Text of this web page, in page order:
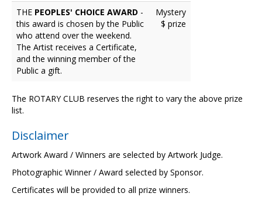
THE PEOPLES' CHOICE AWARD -
this award is chosen by the Public
who attend over the weekend.
The Artist receives a Certificate,
and the winning member of the
Public a gift.
Mystery
$ prize
The ROTARY CLUB reserves the right to vary the above prize
list.
Disclaimer
Artwork Award / Winners are selected by Artwork Judge.
Photographic Winner / Award selected by Sponsor.
Certificates will be provided to all prize winners.